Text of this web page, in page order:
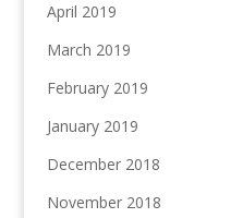
April 2019
March 2019
February 2019
January 2019
December 2018
November 2018